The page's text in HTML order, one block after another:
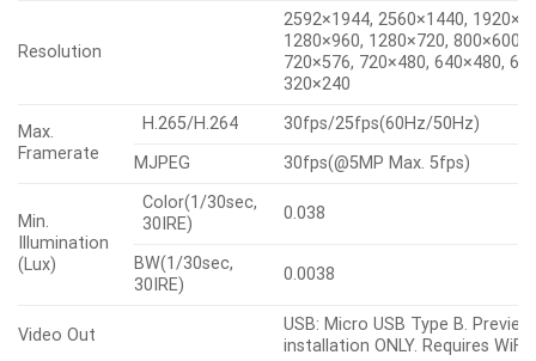
Resolution
2592×1944, 2560×1440,
1280×960, 1280×720, 800×600,
720×576, 720×480, 640×480,
320×240
Max.
Framerate
H.265/H.264
30fps/25fps(60Hz/50Hz)
MJPEG
30fps(@5MP Max. 5fps)
Min.
Illumination
(Lux)
Color(1/30sec,
30IRE)
0.038
BW(1/30sec,
30IRE)
0.0038
Video Out
USB: Micro USB Type B.
installation ONLY. Requires WiFi